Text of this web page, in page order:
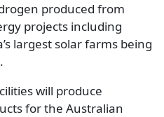
produced from
projects including
largest solar farms being
will produce
for the Australian